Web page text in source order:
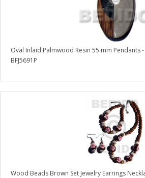
Oval Inlaid Palmwood Resin 55 mm Pendants
BFJ5691P
Wood Beads Brown Set Jewelry Earrings